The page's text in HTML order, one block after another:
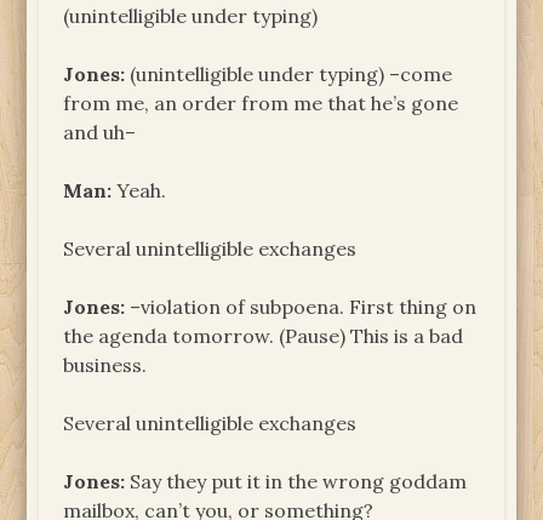
(unintelligible under typing)
Jones: (unintelligible under typing) –come
from me, an order from me that he’s gone
and uh–
Man:Yeah.
Several unintelligible exchanges
Jones: –violation of subpoena. First thing on
the agenda tomorrow. (Pause) This is a bad
business.
Several unintelligible exchanges
Jones: Say they put it in the wrong goddam
mailbox, can’t you, or something?